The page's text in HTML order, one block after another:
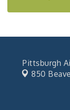
Pittsburgh
850